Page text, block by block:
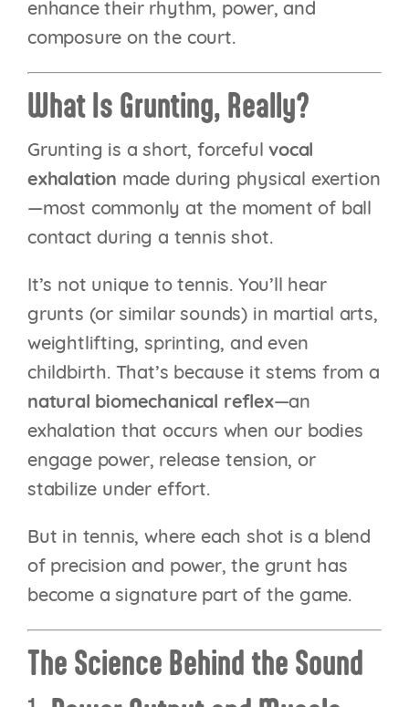
enhance their rhythm, power, and
composure on the court.
What Is Grunting, Really?
Grunting is a short, forcefulvocal
exhalation made during physical exertion
—most commonly at the moment of ball
contact during a tennis shot.
It’s not unique to tennis. You’ll hear
grunts (or similar sounds) in martial arts,
weightlifting, sprinting, and even
childbirth. That’s because it stems from a
natural biomechanical reflex—an
exhalation that occurs when our bodies
engage power, release tension, or
stabilize under effort.
But in tennis, where each shot is a blend
of precision and power, the grunt has
become a signature part of the game.
The Science Behind the Sound